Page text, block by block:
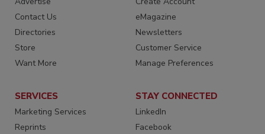
Contact Us
Directories
Store
Want More
eMagazine
Newsletters
Customer Service
Manage Preferences
SERVICES
Marketing Services
Reprints
STAY CONNECTED
LinkedIn
Facebook